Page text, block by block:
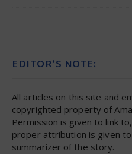
EDITOR’S NOTE:
All articles on this site and
copyrighted property of
Permission is given to link
proper attribution is given
summarizer of the story.